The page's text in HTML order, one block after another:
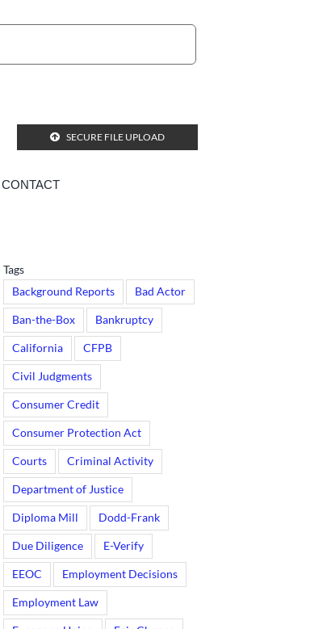
SECURE FILE UPLOAD
CONTACT
Tags
Background Reports Bad Actor
Ban-the-Box Bankruptcy
California CFPB
Civil Judgments
Consumer Credit
Consumer Protection Act
Courts Criminal Activity
Department of Justice
Diploma Mill Dodd-Frank
Due Diligence E-Verify
EEOC Employment Decisions
Employment Law